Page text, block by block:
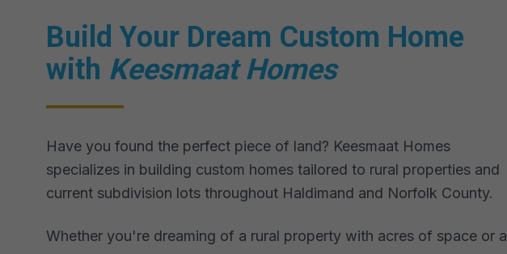
Build Your Dream Custom Home
with Keesmaat Homes
Have you found the perfect piece of land? Keesmaat Homes
specializes in building custom homes tailored to rural properties and
current subdivision lots throughout Haldimand and Norfolk County.
Whether you're dreaming of a rural property with acres of space or a